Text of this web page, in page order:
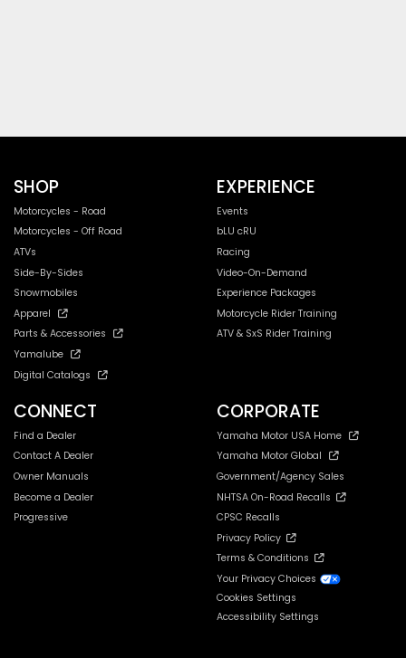
SHOP
Motorcycles - Road
Motorcycles - Off Road
ATVs
Side-By-Sides
Snowmobiles
Apparel
Parts & Accessories
Yamalube
Digital Catalogs
EXPERIENCE
Events
bLU cRU
Racing
Video-On-Demand
Experience Packages
Motorcycle Rider Training
ATV & SxS Rider Training
CONNECT
Find a Dealer
Contact A Dealer
Owner Manuals
Become a Dealer
Progressive
CORPORATE
Yamaha Motor USA Home
Yamaha Motor Global
Government/Agency Sales
NHTSA On-Road Recalls
CPSC Recalls
Privacy Policy
Terms & Conditions
Your Privacy Choices
Cookies Settings
Accessibility Settings